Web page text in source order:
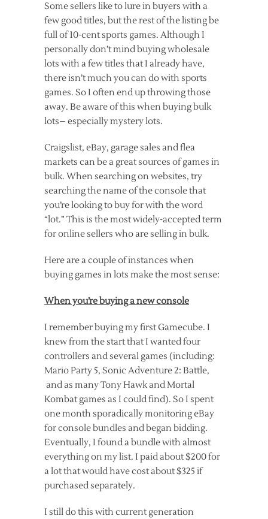
Some sellers like to lure in buyers with a
few good titles, but the rest of the listing be
full of 10-cent sports games. Although I
personally don’t mind buying wholesale
lots with a few titles that I already have,
there isn’t much you can do with sports
games. So I often end up throwing those
away. Be aware of this when buying bulk
lots– especially mystery lots.
Craigslist, eBay, garage sales and flea
markets can be a great sources of games in
bulk. When searching on websites, try
searching the name of the console that
you’re looking to buy for with the word
“lot.” This is the most widely-accepted term
for online sellers who are selling in bulk.
Here are a couple of instances when
buying games in lots make the most sense:
When you’re buying a new console
I remember buying my first Gamecube. I
knew from the start that I wanted four
controllers and several games (including:
Mario Party 5, Sonic Adventure 2: Battle,
and as many Tony Hawk and Mortal
Kombat games as I could find). So I spent
one month sporadically monitoring eBay
for console bundles and began bidding.
Eventually, I found a bundle with almost
everything on my list. I paid about $200 for
a lot that would have cost about $325 if
purchased separately.
I still do this with current generation